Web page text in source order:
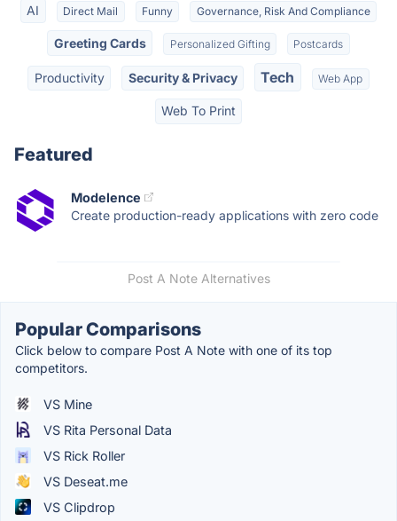
AI Direct Mail Funny Governance, Risk And Compliance
Greeting Cards Personalized Gifting Postcards
Productivity Security & Privacy Tech Web App
Web To Print
Featured
Modelence
Create production-ready applications with zero code
Post A Note Alternatives
Popular Comparisons
Click below to compare Post A Note with one of its top
competitors.
VS Mine
VS Rita Personal Data
VS Rick Roller
VS Deseat.me
VS Clipdrop